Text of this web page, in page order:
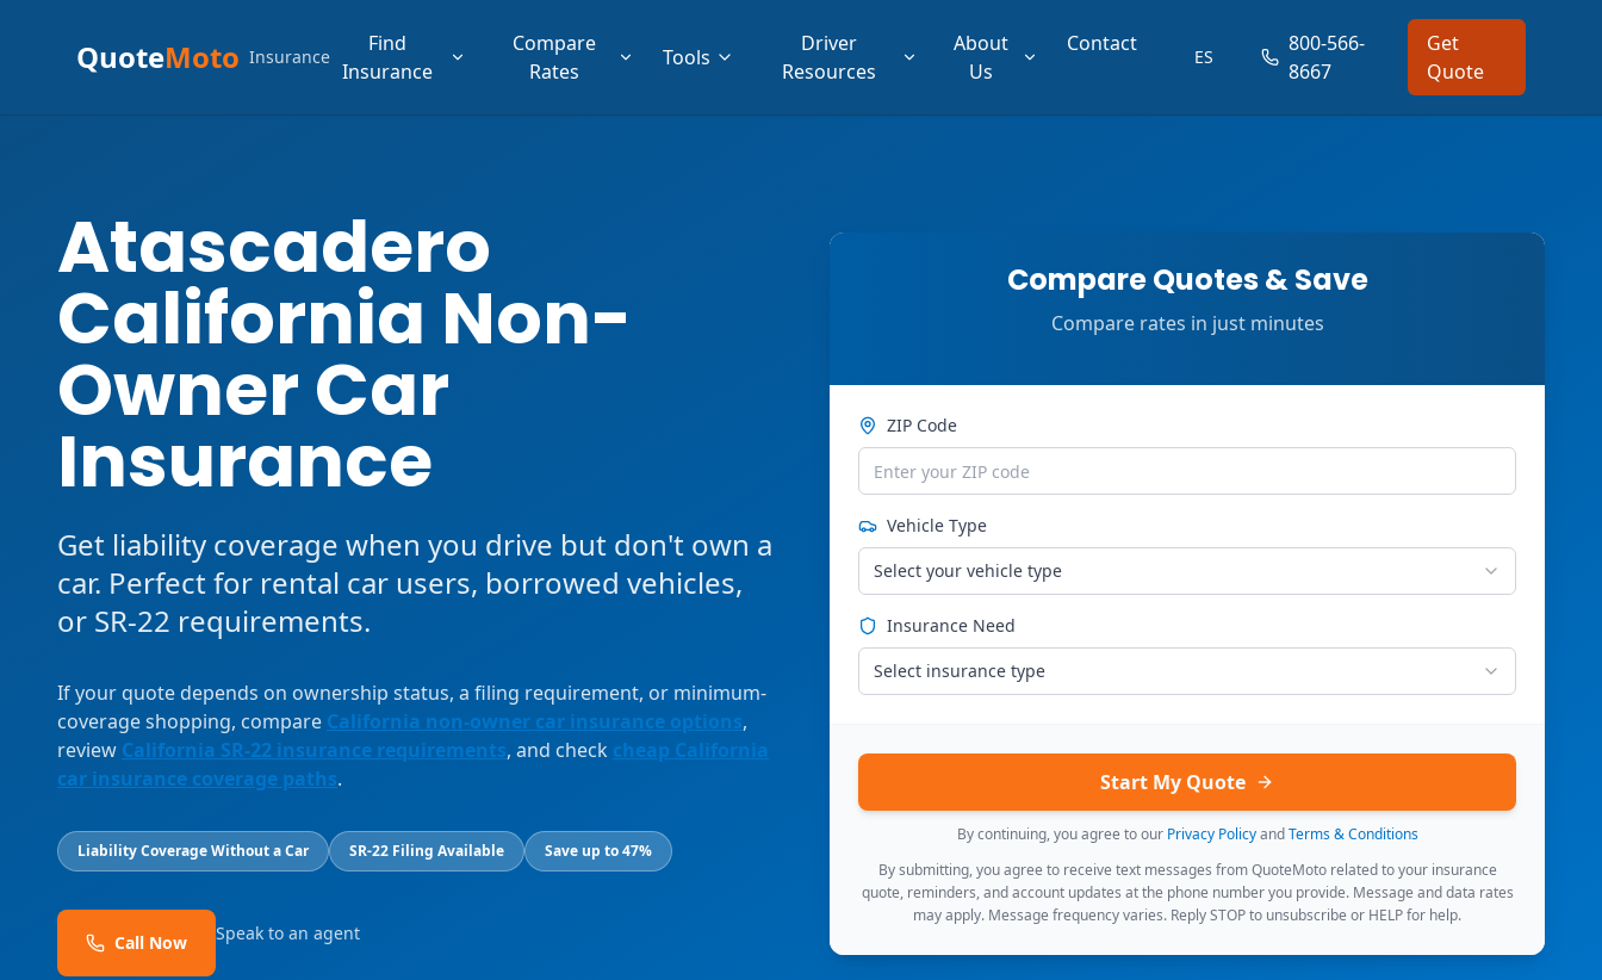
QuoteMoto Insurance
Find
Insurance
Compare
Rates
Tools
Driver
Resources
About
Us
Contact
ES
800-566-
8667
Get
Quote
Atascadero
California Non-
Owner Car
Insurance
Get liability coverage when you drive but don't own a
car. Perfect for rental car users, borrowed vehicles,
or SR-22 requirements.
If your quote depends on ownership status, a filing requirement, or minimum-
coverage shopping, compare California non-owner car insurance options,
review California SR-22 insurance requirements, and check cheap California
car insurance coverage paths.
Liability Coverage Without a Car SR-22 Filing Available Save up to 47%
Call Now Speak to an agent
Compare Quotes & Save
Compare rates in just minutes
ZIP Code
Vehicle Type
Select your vehicle type
Insurance Need
Select insurance type
Start My Quote
By continuing, you agree to our Privacy Policy and Terms & Conditions
By submitting, you agree to receive text messages from QuoteMoto related to your insurance
quote, reminders, and account updates at the phone number you provide. Message and data rates
may apply. Message frequency varies. Reply STOP to unsubscribe or HELP for help.